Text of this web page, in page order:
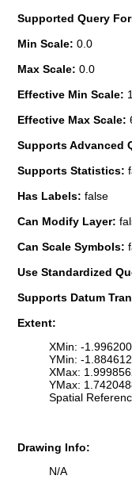
Supported Query
Min Scale: 0.0
Max Scale: 0.0
Effective Min Scale:
Effective Max Scale:
Supports Advanced
Supports Statistics:
Has Labels: false
Can Modify Layer:
Can Scale Symbols:
Use Standardized
Supports Datum
Extent:
XMin: -
YMin: -
XMax:
YMax:
Spatial
Drawing Info:
N/A